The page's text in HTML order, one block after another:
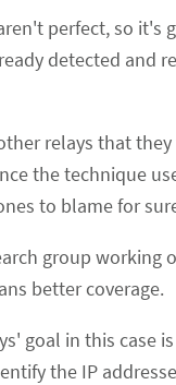
perfect, so
detected and
relays that
the technique
to blame for
group
better coverage.
goal in this
the IP